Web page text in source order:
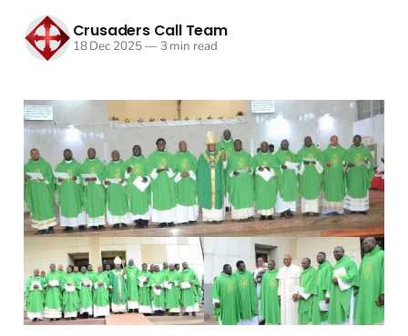
Crusaders Call Team
18 Dec 2025—3 min read